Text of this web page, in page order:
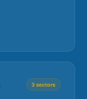
3 sectors